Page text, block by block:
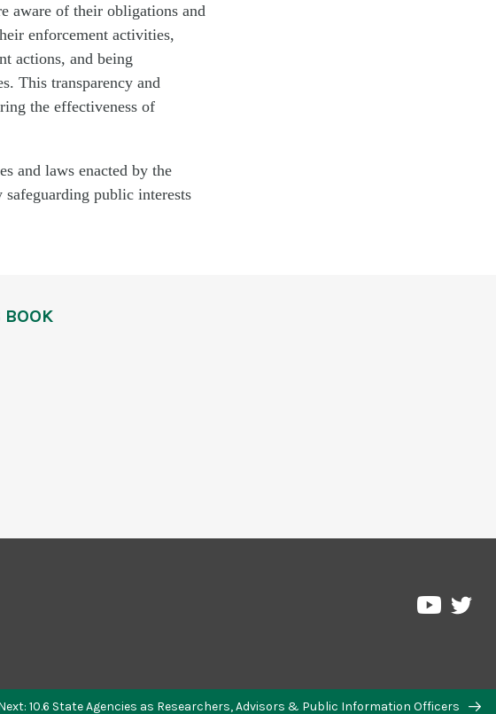
aware of their obligations and
enforcement activities,
actions, and being
This transparency and
the effectiveness of
and laws enacted by the
public interests
10.6 State Agencies as Researchers, Advisors & Public Information Officers
BOOK